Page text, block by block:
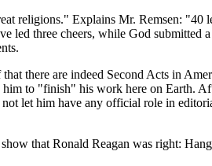
religions." Explains Mr. Remsen: "40
led three cheers, while God submitted
there are indeed Second Acts in
to "finish" his work here on Earth.
let him have any official role in
that Ronald Reagan was right: